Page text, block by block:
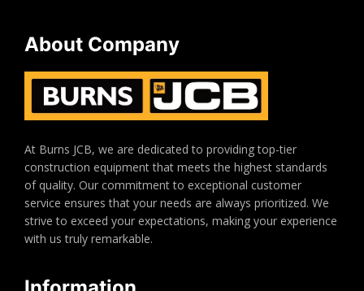
About Company
At Burns JCB, we are dedicated to providing top-tier
construction equipment that meets the highest standards
of quality. Our commitment to exceptional customer
service ensures that your needs are always prioritized. We
strive to exceed your expectations, making your experience
with us truly remarkable.